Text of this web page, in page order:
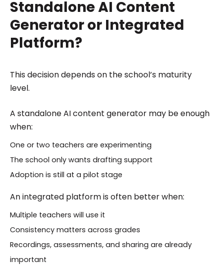
Standalone AI Content
Generator or Integrated
Platform?
This decision depends on the school’s maturity
level.
A standalone AI content generator may be enough
when:
One or two teachers are experimenting
The school only wants drafting support
Adoption is still at a pilot stage
An integrated platform is often better when:
Multiple teachers will use it
Consistency matters across grades
Recordings, assessments, and sharing are already
important